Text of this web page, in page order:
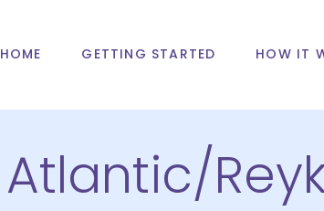
HOME GETTING STARTED HOW IT
Atlantic/